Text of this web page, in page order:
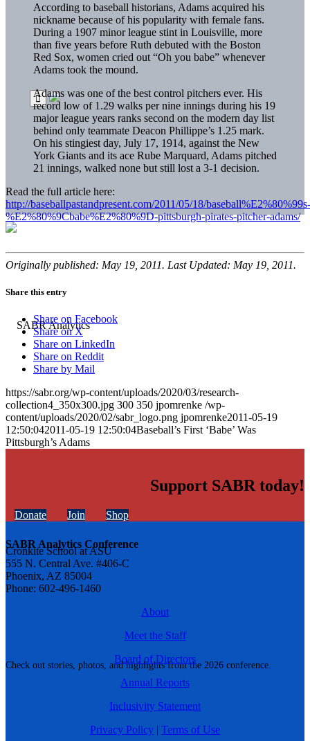
SABR Analytics Conference
Check out stories, photos, and highlights from the 2026 conference.
According to baseball historians, Adams acquired his
nickname because of his popularity with female fans.
During a 1907 minor league stint in Louisville, more
than five years before Ruth debuted with the Boston
Red Sox, women cried out “Oh you babe” whenever
Adams took the mound.
Adams was one of the best control pitchers ever. His
record low of 1.29 walks per nine innings during his 19
major league years ranks second on the modern day list
behind only teammate Deacon Phillippe’s 1.25 mark.
On his stingiest day, July 17, 1914, against the New
York Giants and its ace Rube Marquard, Adams pitched
21 innings, walked none but still lost a 3-1 decision.
Read the full article here:
http://baseballpastandpresent.com/2011/05/18/baseball%E2%80%99s-
%E2%80%9Cbabe%E2%80%9D-pittsburgh-pirates-pitcher-adams/
Originally published: May 19, 2011. Last Updated: May 19, 2011.
Share this entry
Share on Facebook
Share on X
Share on LinkedIn
Share on Reddit
Share by Mail
https://sabr.org/wp-content/uploads/2020/03/research-
collection4_350x300.jpg 300 350 jpomrenke /wp-
content/uploads/2020/02/sabr_logo.png jpomrenke2011-05-19
12:50:042011-05-19 12:50:04Baseball’s First ‘Babe’ Was
Pittsburgh’s Adams
Support SABR today!
Donate Join Shop
Cronkite School at ASU
555 N. Central Ave. #406-C
Phoenix, AZ 85004
Phone: 602-496-1460
About
Meet the Staff
Board of Directors
Annual Reports
Inclusivity Statement
Privacy Policy | Terms of Use